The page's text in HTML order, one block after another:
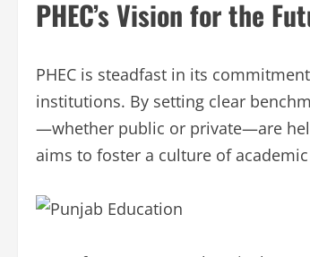
PHEC’s Vision for the
PHEC is steadfast in its
institutions. By setting clear
—whether public or private—are
aims to foster a culture of